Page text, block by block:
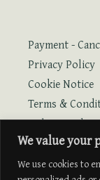
We value your
We use cookies to
Payment -
Privacy Policy
Cookie Notice
Terms &
Online
Online